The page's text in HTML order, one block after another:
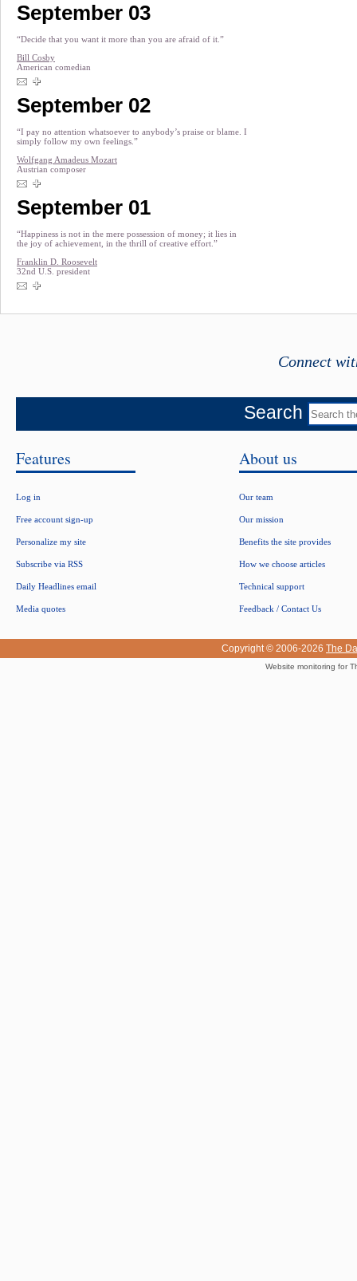
September 03
“Decide that you want it more than you are afraid of it.”
Bill Cosby
American comedian
September 02
“I pay no attention whatsoever to anybody’s praise or blame. I
simply follow my own feelings.”
Wolfgang Amadeus Mozart
Austrian composer
September 01
“Happiness is not in the mere possession of money; it lies in
the joy of achievement, in the thrill of creative effort.”
Franklin D. Roosevelt
32nd U.S. president
Connect
Search
Features
Log in
Free account sign-up
Personalize my site
Subscribe via RSS
Daily Headlines email
Media quotes
About us
Our team
Our mission
Benefits the site provides
How we choose articles
Technical support
Feedback / Contact Us
Copyright © 2006-2026 The
Website monitoring for